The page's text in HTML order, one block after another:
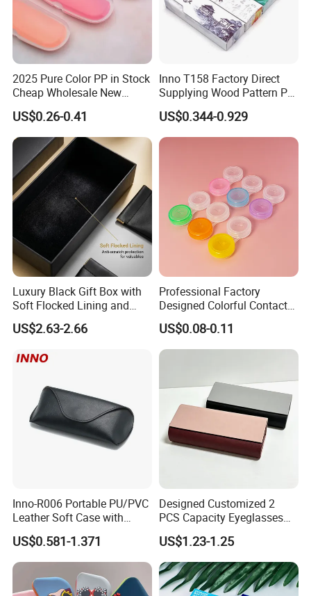
2025 Pure Color PP in Stock
Cheap Wholesale New
Design Colorful Hot Selling
Beautiful Optical Glasses
Package Bag Custom Logo
PU Case Eyeglasses Cases
US$0.26-0.41
Inno T158 Factory Direct
Supplying Wood Pattern PU
Leather Handmade Hard
Eyewear Case; Free Custom
Logo
US$0.344-0.929
Luxury Black Gift Box with
Soft Flocked Lining and
Matching Velvet Pouch -
Gold-Stamped Logo for
Watch, Accessories
US$2.63-2.66
Professional Factory
Designed Colorful Contact
Lens Display Plastic PP Box
Mini Square Cheap Potable
Contact Lenses Container
US$0.08-0.11
Inno-R006 Portable PU/PVC
Leather Soft Case with
Magnetic Buckle and Full
Plastic Bracket for
Sunglasses, Logo
Customizable
US$0.581-1.371
Designed Customized 2
PCS Capacity Eyeglasses
Case
US$1.23-1.25